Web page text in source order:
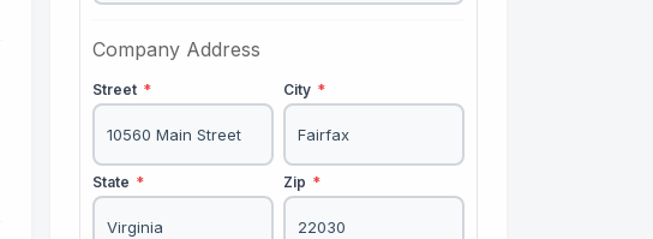
Company Address
Street * City *
State * Zip *